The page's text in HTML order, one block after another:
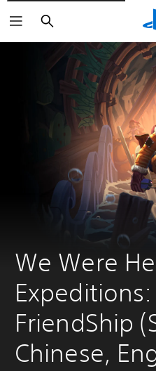
Search
We Were
FriendShip
Chinese,